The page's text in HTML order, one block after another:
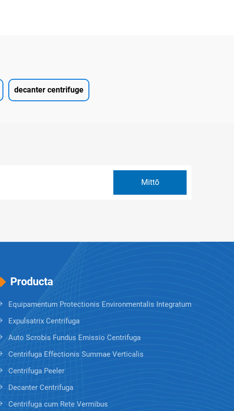
decanter centrifuge
Producta
Equipamentum Protectionis Environmentalis Integratum
Expulsatrix Centrifuga
Auto Scrobis Fundus Emissio Centrifuga
Centrifuga Effectionis Summae Verticalis
Centrifuga Peeler
Decanter Centrifuga
Centrifuga cum Rete Vermibus